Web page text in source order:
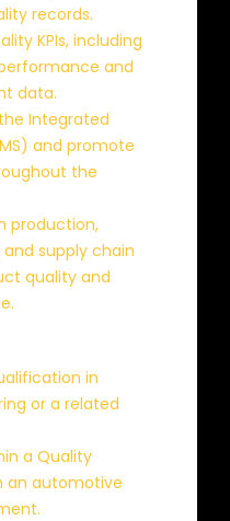
records.
KPIs, including
and
data.
Integrated
and promote
the
production,
supply chain
quality and
in
or a related
a Quality
an automotive